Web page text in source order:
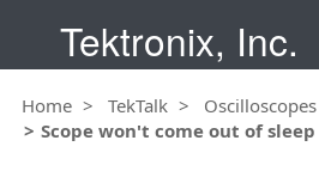
Tektronix, Inc.
Home TekTalk
Oscilloscopes
Scope won't come out of